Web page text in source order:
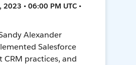
• 06:00 PM UTC •
Alexander
Salesforce
CRM practices, and